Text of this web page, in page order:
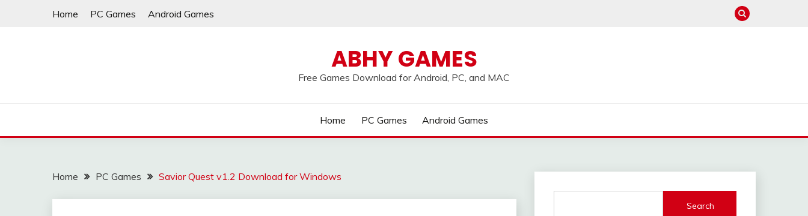
Home PC Games Android Games
ABHY GAMES
Free Games Download for Android, PC, and MAC
Home PC Games Android Games
Home PC Games Savior Quest v1.2 Download for Windows
Search